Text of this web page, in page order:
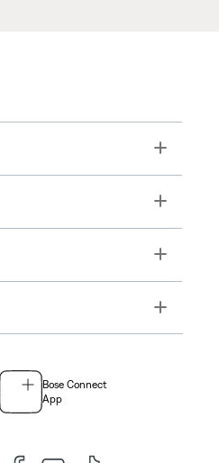
Toggle
Toggle
Toggle
Toggle
Bose Connect
App